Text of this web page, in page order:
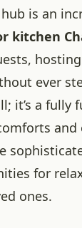
is an
kitchen
ever
it’s a fully
and
for
ones.